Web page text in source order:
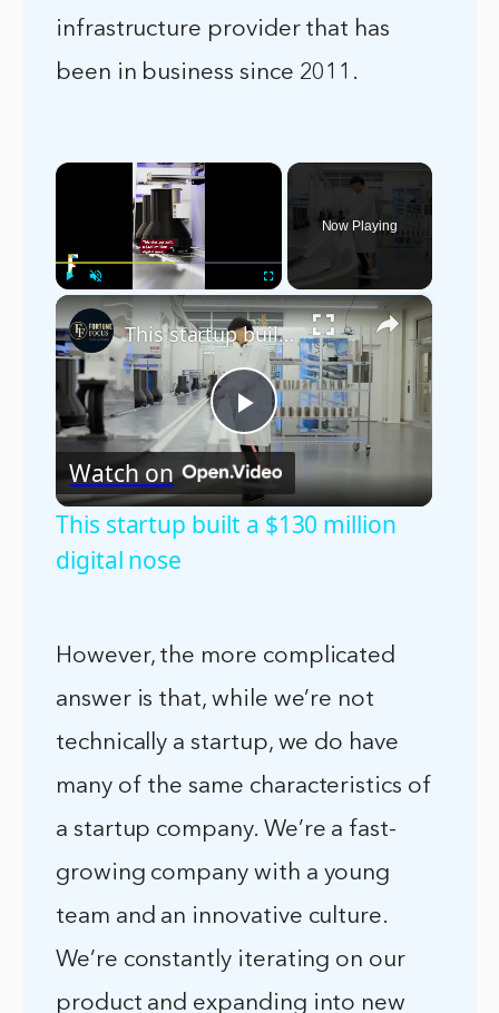
infrastructure provider that has
been in business since 2011.
×
Unmute Fullscreen
Now Playing
×
Play
Video
This startup built a $130 million digital nose
Watch on
This startup built a $130 million
digital nose
However, the more complicated
answer is that, while we’re not
technically a startup, we do have
many of the same characteristics of
a startup company. We’re a fast-
growing company with a young
team and an innovative culture.
We’re constantly iterating on our
product and expanding into new